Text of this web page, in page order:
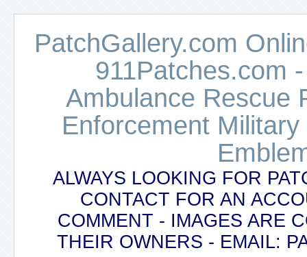
PatchGallery.com
911Patches.com
Ambulance Rescue
Enforcement
ALWAYS LOOKING FOR
CONTACT FOR AN
COMMENT - IMAGES ARE
THEIR OWNERS - EMAIL: